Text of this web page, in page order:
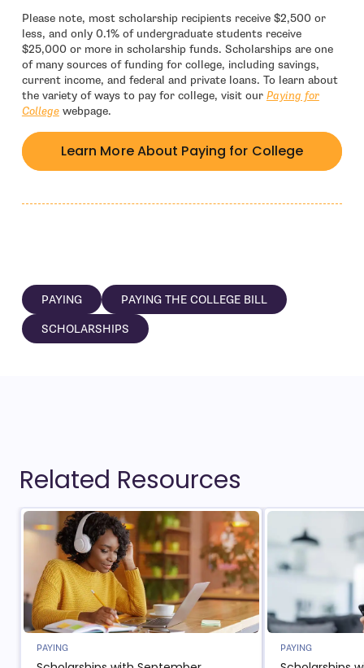
Please note, most scholarship recipients receive $2,500 or
less, and only 0.1% of undergraduate students receive
$25,000 or more in scholarship funds. Scholarships are one
of many sources of funding for college, including savings,
current income, and federal and private loans. To learn about
the variety of ways to pay for college, visit our Paying for
Collegewebpage.
Learn More About Paying for College
PAYING PAYING THE COLLEGE BILL
SCHOLARSHIPS
Related Resources
PAYING PAYING